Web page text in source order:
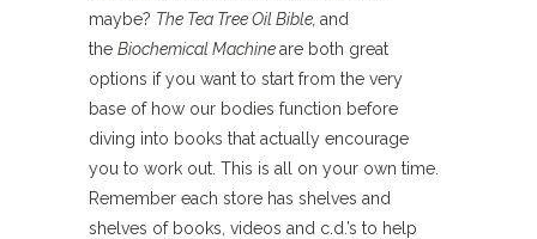
maybe? The Tea Tree Oil Bible, and
the Biochemical Machineare both great
options if you want to start from the very
base of how our bodies function before
diving into books that actually encourage
you to work out. This is all on your own time.
Remember each store has shelves and
shelves of books, videos and c.d.’s to help